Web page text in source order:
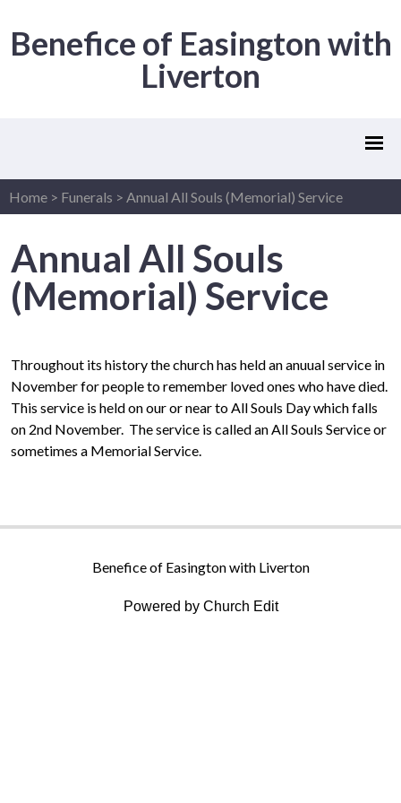
Benefice of Easington with
Liverton
Home > Funerals > Annual All Souls (Memorial) Service
Annual All Souls
(Memorial) Service
Throughout its history the church has held an anuual service in
November for people to remember loved ones who have died.
This service is held on our or near to All Souls Day which falls
on 2nd November. The service is called an All Souls Service or
sometimes a Memorial Service.
Benefice of Easington with Liverton
Powered by Church Edit